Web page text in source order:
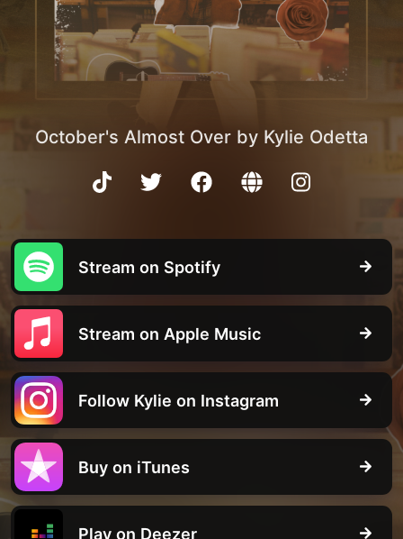
October's Almost Over by Kylie Odetta
Stream on Spotify
Stream on Apple Music
Follow Kylie on Instagram
Buy on iTunes
Play on Deezer